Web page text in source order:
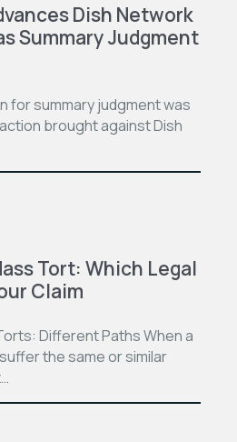
Dish Network
Summary Judgment
for summary judgment was
brought against Dish
Tort: Which Legal
Claim
Different Paths When a
the same or similar